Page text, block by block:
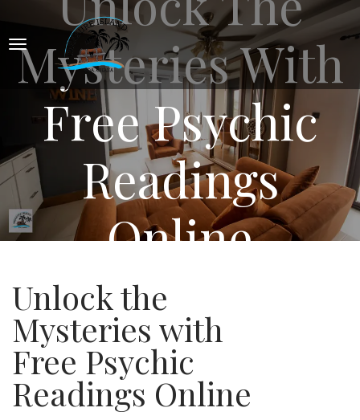
Mysteries With
Free Psychic
Readings
Online
Unlock the
Mysteries with
Free Psychic
Readings Online